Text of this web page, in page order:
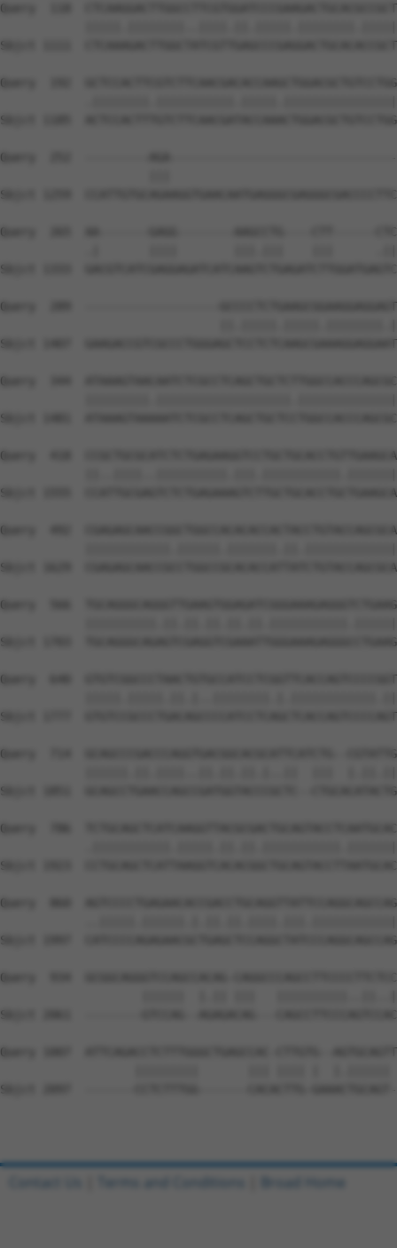
Query  118
Sbjct 1111
Query  192
Sbjct 1185
Query  252  ---------
Sbjct 1259
Query  265  AA-------GAGG--------AAGCCTG----
Sbjct 1333
Query  289  -------------------
Sbjct 1407
Query  344
Sbjct 1481
Query  418
Sbjct 1555
Query  492
Sbjct 1629
Query  566
Sbjct 1703
Query  640
Sbjct 1777
Query  714  GCAGCCCGACCCAGGTGACGGCACGCATTCATCTG--
Sbjct 1851  GCAGCCTGAACCAGCCGATGGTACCCGCTC--
Query  786
Sbjct 1923
Query  860
Sbjct 1997
Query  934  GCGGCAGGGTCCAGCCACAG-
Sbjct 2061  --------GTCCAG--AGAGACAG---
Query 1007  ATTCAGACCTCTTTGGGCTGAGCCAC-CTTGTG--
Sbjct 2097  -------CCTCTTTGG-------CACACTTG-
Contact Us Terms and Conditions Broad Home